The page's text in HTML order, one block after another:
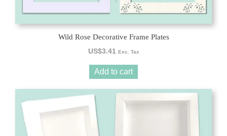
Wild Rose Decorative Frame Plates
US$3.41 Exc. Tax
Add to cart